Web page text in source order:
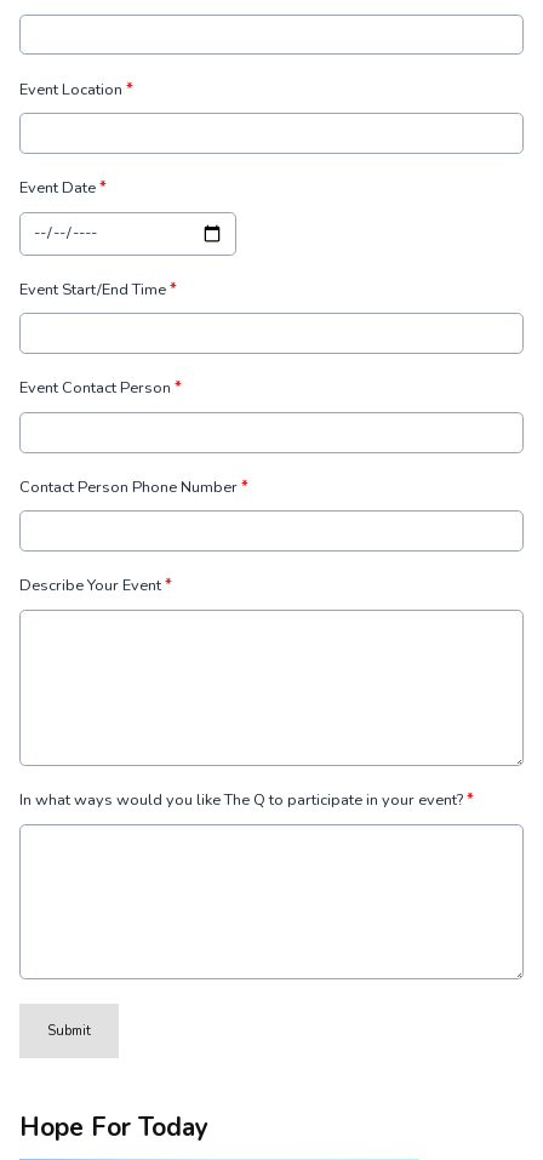
Event Location *
Event Date*
Event Start/End Time*
Event Contact Person *
Contact Person Phone Number*
Describe Your Event*
In what ways would you like The Q to participate in your event?*
Submit
Hope For Today